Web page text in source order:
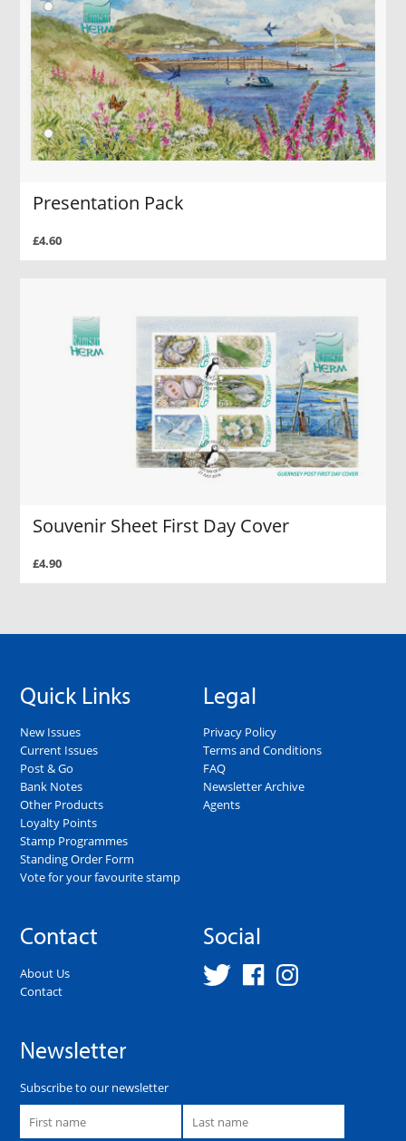
Presentation Pack
£4.60
Souvenir Sheet First Day Cover
£4.90
Quick Links
New Issues
Current Issues
Post & Go
Bank Notes
Other Products
Loyalty Points
Stamp Programmes
Standing Order Form
Vote for your favourite stamp
Legal
Privacy Policy
Terms and Conditions
FAQ
Newsletter Archive
Agents
Contact
About Us
Contact
Social
Newsletter
Subscribe to our newsletter